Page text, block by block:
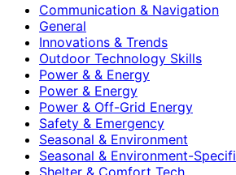
Communication & Navigation
General
Innovations & Trends
Outdoor Technology Skills
Power & & Energy
Power & Energy
Power & Off-Grid Energy
Safety & Emergency
Seasonal & Environment
Seasonal & Environment-
Shelter & Comfort Tech